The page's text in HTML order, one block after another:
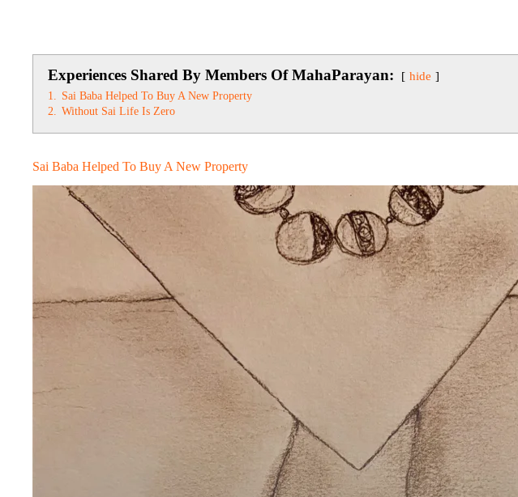
Experiences Shared By Members Of MahaParayan: hide
1.
Sai Baba Helped To Buy A New Property
2.
Without Sai Life Is Zero
Sai Baba Helped To Buy A New Property